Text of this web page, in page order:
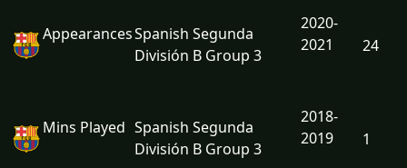
AppearancesSpanish Segunda
División B Group 3
2020-
2021
24
Mins Played Spanish Segunda
División B Group 3
2018-
2019
1